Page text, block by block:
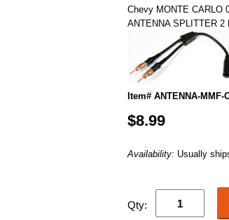
Chevy MONTE CARLO
ANTENNA SPLITTER
Item# ANTENNA-MMF-
$8.99
Availability: Usually
Qty: